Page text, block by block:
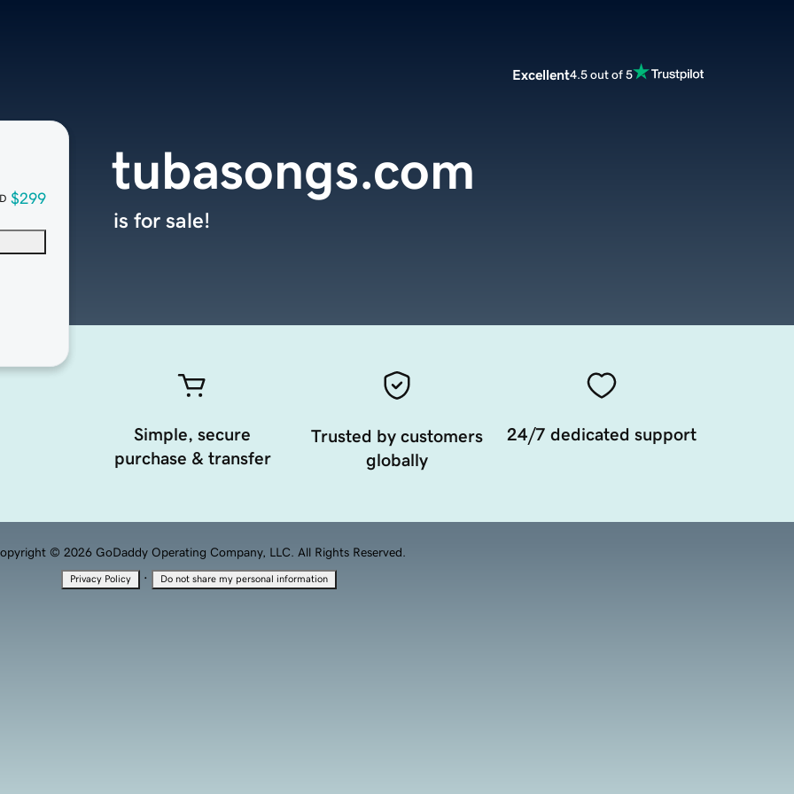
Excellent4.5 out of 5
$299
tubasongs.com
is for sale!
Simple, secure
purchase & transfer
Trusted by customers
globally
24/7 dedicated support
© 2026 GoDaddy Operating Company, LLC. All Rights Reserved.
Privacy Policy · Do not share my personal information